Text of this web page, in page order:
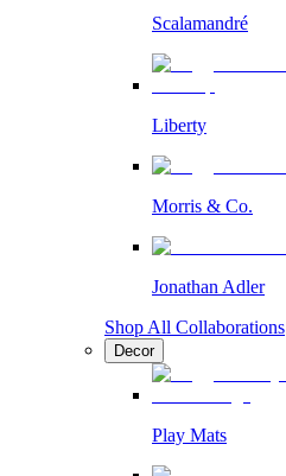
Scalamandré
Liberty
Morris & Co.
Jonathan Adler
Shop All Collaborations
Decor
Play Mats